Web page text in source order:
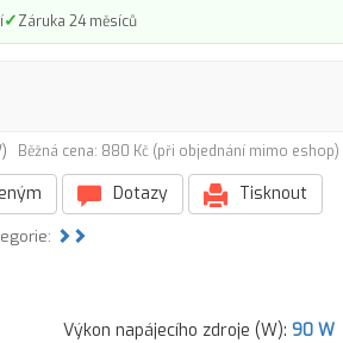
✓Záruka 24 měsíců
Běžná cena: 880 Kč (při objednání mimo eshop)
Dotazy Tisknout
Výkon napájecího zdroje (W): 90 W